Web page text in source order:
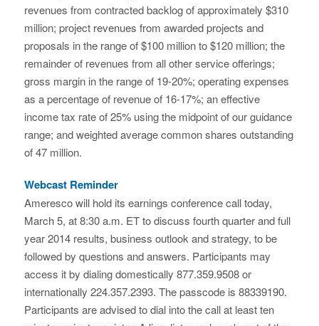
revenues from contracted backlog of approximately $310
million; project revenues from awarded projects and
proposals in the range of $100 million to $120 million; the
remainder of revenues from all other service offerings;
gross margin in the range of 19-20%; operating expenses
as a percentage of revenue of 16-17%; an effective
income tax rate of 25% using the midpoint of our guidance
range; and weighted average common shares outstanding
of 47 million.
Webcast Reminder
Ameresco will hold its earnings conference call today,
March 5, at 8:30 a.m. ET to discuss fourth quarter and full
year 2014 results, business outlook and strategy, to be
followed by questions and answers. Participants may
access it by dialing domestically 877.359.9508 or
internationally 224.357.2393. The passcode is 88339190.
Participants are advised to dial into the call at least ten